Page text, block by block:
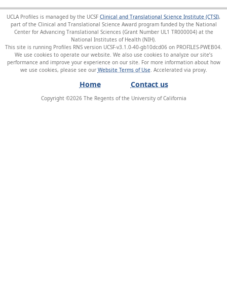
UCLA Profiles is managed by the UCSF Clinical and Translational Science Institute (CTSI),
part of the Clinical and Translational Science Award program funded by the National
Center for Advancing Translational Sciences (Grant Number UL1 TR000004) at the
National Institutes of Health (NIH).
This site is running Profiles RNS version UCSF-v3.1.0-40-gb10dcd06 on PROFILES-PWEB04
We use cookies to operate our website. We also use cookies to analyze our site’s
performance and improve your experience on our site. For more information about how
we use cookies, please see our Website Terms of Use
Home Contact us
Copyright ©2026The Regents of the University of California